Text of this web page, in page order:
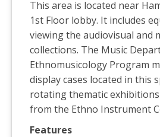
This area is located near
1st Floor lobby. It includes
viewing the audiovisual and
collections. The Music
Ethnomusicology Program
display cases located in this
rotating thematic
from the Ethno Instrument
Features